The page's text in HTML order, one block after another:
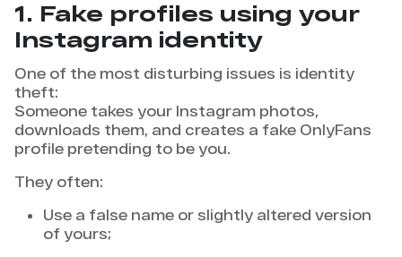
1. Fake profiles using your
Instagram identity
One of the most disturbing issues is identity
theft:
Someone takes your Instagram photos,
downloads them, and creates a fake OnlyFans
profile pretending to be you.
They often:
Use a false name or slightly altered version
of yours;